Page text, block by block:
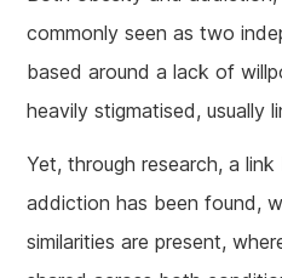
commonly seen as two
based around a lack of
heavily stigmatised, usually
Yet, through research, a
addiction has been found,
similarities are present,